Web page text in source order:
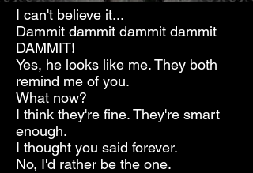
I can't believe it...
Dammit dammit dammit dammit
DAMMIT!
Yes, he looks like me. They both
remind me of you.
What now?
I think they're fine. They're smart
enough.
I thought you said forever.
No, I'd rather be the one.